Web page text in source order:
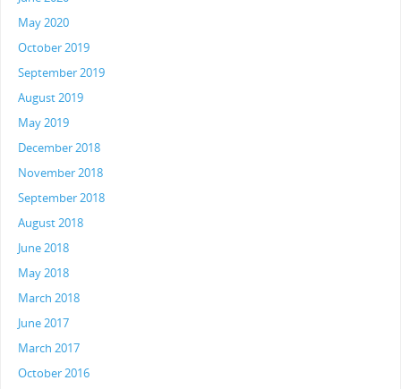
May 2020
October 2019
September 2019
August 2019
May 2019
December 2018
November 2018
September 2018
August 2018
June 2018
May 2018
March 2018
June 2017
March 2017
October 2016